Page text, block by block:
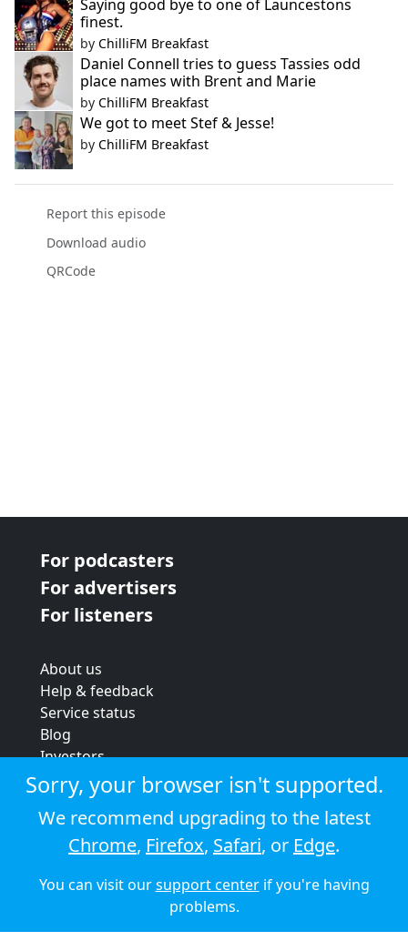
Saying good bye to one of Launcestons
finest.
by ChilliFM Breakfast
Daniel Connell tries to guess Tassies odd
place names with Brent and Marie
by ChilliFM Breakfast
We got to meet Stef & Jesse!
by ChilliFM Breakfast
Report this episode
Download audio
QRCode
For podcasters
For advertisers
For listeners
About us
Help & feedback
Service status
Blog
Investors
Strategic review
Terms & conditions
Privacy policy
Cookie policy
© 2026 Audioboom
Sorry, your browser isn't supported.
We recommend upgrading to the latest
Chrome, Firefox, Safari, or Edge.
You can visit oursupport centerif you're having
problems.